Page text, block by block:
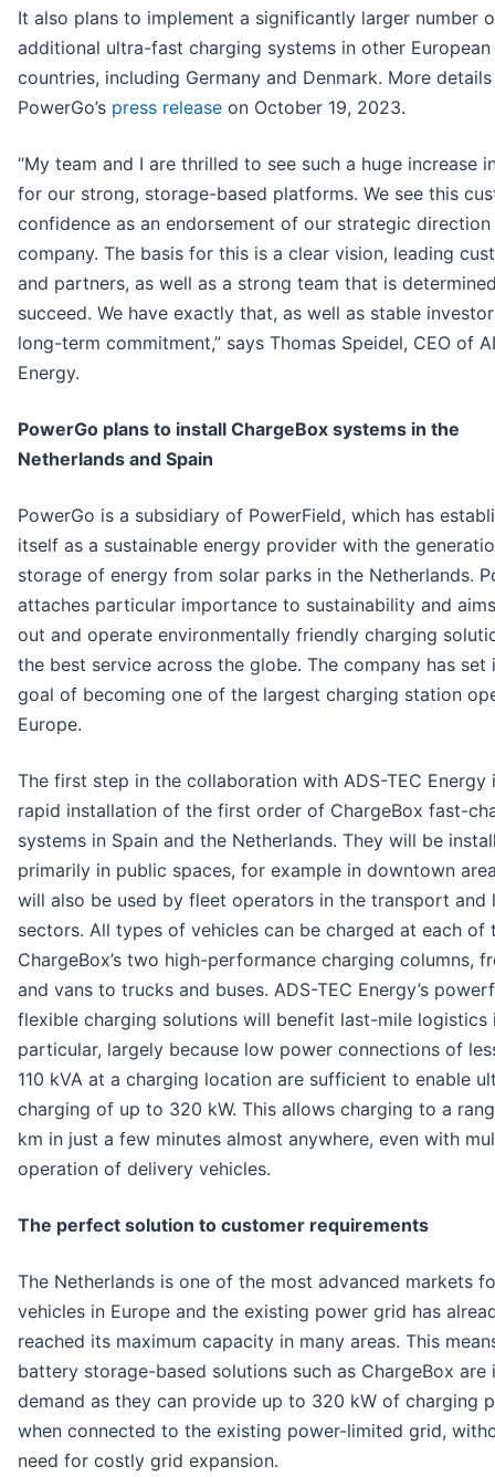
It also plans to implement a significantly larger number
additional ultra-fast charging systems in other European
countries, including Germany and Denmark. More
PowerGo’s press release on October 19, 2023.
“My team and I are thrilled to see such a huge increase
for our strong, storage-based platforms. We see this
confidence as an endorsement of our strategic
company. The basis for this is a clear vision, leading
and partners, as well as a strong team that is
succeed. We have exactly that, as well as stable
long-term commitment,” says Thomas Speidel, CEO of
Energy.
PowerGo plans to install ChargeBox systems in the
Netherlands and Spain
PowerGo is a subsidiary of PowerField, which has
itself as a sustainable energy provider with the
storage of energy from solar parks in the Netherlands.
attaches particular importance to sustainability and
out and operate environmentally friendly charging
the best service across the globe. The company has set
goal of becoming one of the largest charging station
Europe.
The first step in the collaboration with ADS-TEC Energy
rapid installation of the first order of ChargeBox fast-
systems in Spain and the Netherlands. They will be
primarily in public spaces, for example in downtown
will also be used by fleet operators in the transport and
sectors. All types of vehicles can be charged at each of
ChargeBox’s two high-performance charging columns,
and vans to trucks and buses. ADS-TEC Energy’s
flexible charging solutions will benefit last-mile logistics
particular, largely because low power connections of
110 kVA at a charging location are sufficient to enable
charging of up to 320 kW. This allows charging to a
km in just a few minutes almost anywhere, even with
operation of delivery vehicles.
The perfect solution to customer requirements
The Netherlands is one of the most advanced markets
vehicles in Europe and the existing power grid has
reached its maximum capacity in many areas. This
battery storage-based solutions such as ChargeBox are
demand as they can provide up to 320 kW of charging
when connected to the existing power-limited grid,
need for costly grid expansion.